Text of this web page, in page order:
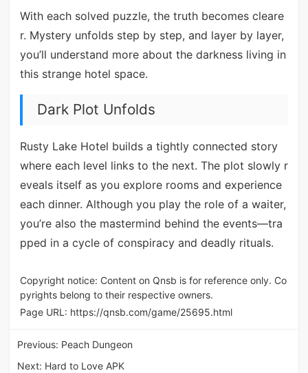
With each solved puzzle, the truth becomes cleare
r. Mystery unfolds step by step, and layer by layer,
you’ll understand more about the darkness living in
this strange hotel space.
Dark Plot Unfolds
Rusty Lake Hotel builds a tightly connected story
where each level links to the next. The plot slowly r
eveals itself as you explore rooms and experience
each dinner. Although you play the role of a waiter,
you’re also the mastermind behind the events—tra
pped in a cycle of conspiracy and deadly rituals.
Copyright notice: Content on Qnsb is for reference only. Co
pyrights belong to their respective owners.
Page URL: https://qnsb.com/game/25695.html
Previous: Peach Dungeon
Next: Hard to Love APK